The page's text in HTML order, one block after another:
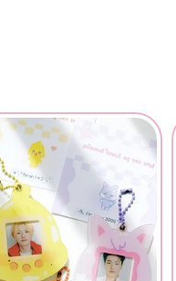
products to your
saved items.